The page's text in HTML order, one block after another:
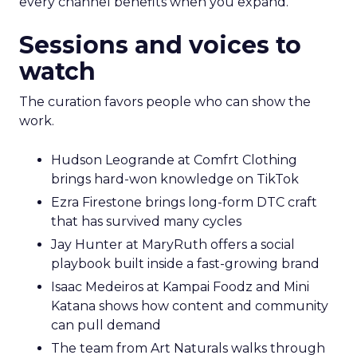
Sessions and voices to
watch
The curation favors people who can show the
work.
Hudson Leogrande at Comfrt Clothing
brings hard-won knowledge on TikTok
Ezra Firestone brings long-form DTC craft
that has survived many cycles
Jay Hunter at MaryRuth offers a social
playbook built inside a fast-growing brand
Isaac Medeiros at Kampai Foodz and Mini
Katana shows how content and community
can pull demand
The team from Art Naturals walks through